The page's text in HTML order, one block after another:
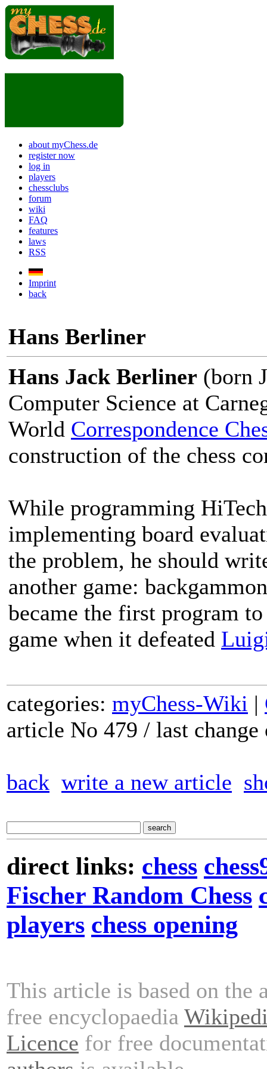
about myChess.de
register now
log in
players
chessclubs
forum
wiki
FAQ
features
laws
RSS
Imprint
back
Hans Berliner
Hans Jack Berliner (born
Computer Science at
World Correspondence
construction of the chess
While programming
implementing board
the problem, he should
another game:
became the first program
game when it defeated
categories: myChess-Wiki |
article No 479 / last
back write a new article
direct links: chess
Fischer Random Chess
players chess opening
This article is based on the
free encyclopaedia
Licence for free